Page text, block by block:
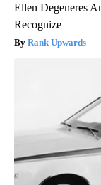
Ellen Degeneres
Recognize
Rank Upwards